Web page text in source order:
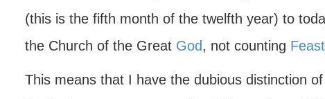
(this is the fifth month of the twelfth year) to
the Church of the Great God, not counting
This means that I have the dubious distinction